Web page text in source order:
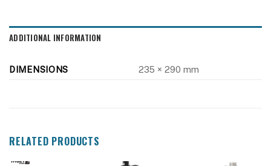
ADDITIONAL INFORMATION
DIMENSIONS 235 × 290 mm
RELATED PRODUCTS